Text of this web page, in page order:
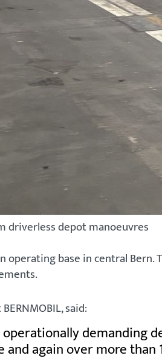
driverless depot manoeuvres
operating base in central
said:
demanding
again over more